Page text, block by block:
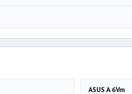
ASUS A 6Vm